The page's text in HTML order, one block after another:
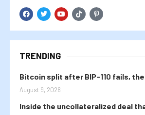
TRENDING
Bitcoin split after BIP-110 fails,
August 9, 2026
Inside the uncollateralized deal